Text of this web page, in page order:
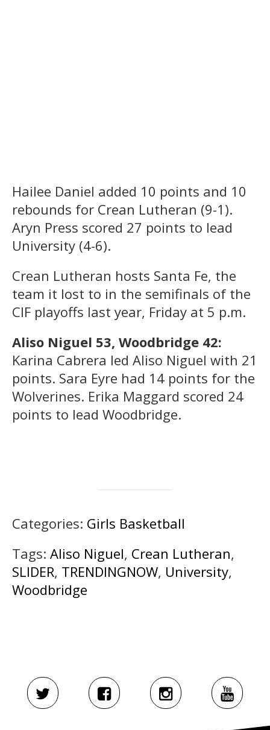
Hailee Daniel added 10 points and 10
rebounds for Crean Lutheran (9-1).
Aryn Press scored 27 points to lead
University (4-6).
Crean Lutheran hosts Santa Fe, the
team it lost to in the semifinals of the
CIF playoffs last year, Friday at 5 p.m.
Aliso Niguel 53, Woodbridge 42:
Karina Cabrera led Aliso Niguel with 21
points. Sara Eyre had 14 points for the
Wolverines. Erika Maggard scored 24
points to lead Woodbridge.
Categories: Girls Basketball
Tags: Aliso Niguel, Crean Lutheran,
SLIDER, TRENDINGNOW, University,
Woodbridge